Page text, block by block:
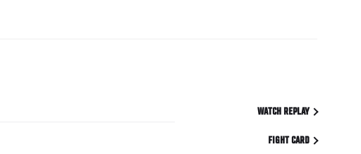
WATCH REPLAY
FIGHT CARD